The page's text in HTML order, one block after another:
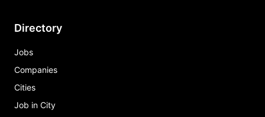
Directory
Jobs
Companies
Cities
Job in City